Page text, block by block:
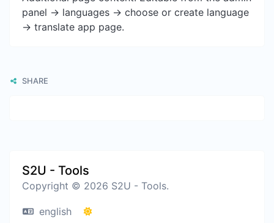
panel -> languages -> choose or create language
-> translate app page.
SHARE
S2U - Tools
Copyright © 2026 S2U - Tools.
english